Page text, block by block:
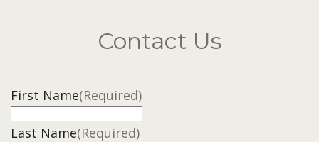
Contact Us
First Name(Required)
Last Name(Required)